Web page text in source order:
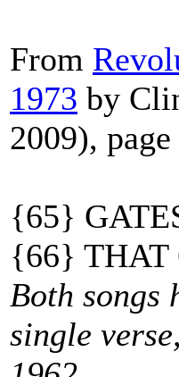
From
1973 by
2009), page
{65}
{66} THAT
Both songs
single